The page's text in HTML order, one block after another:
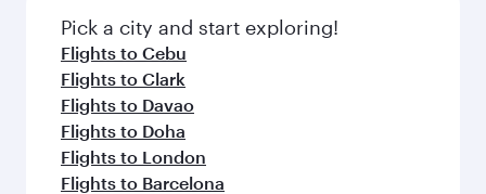
Pick a city and start exploring!
Flights to Cebu
Flights to Clark
Flights to Davao
Flights to Doha
Flights to London
Flights to Barcelona